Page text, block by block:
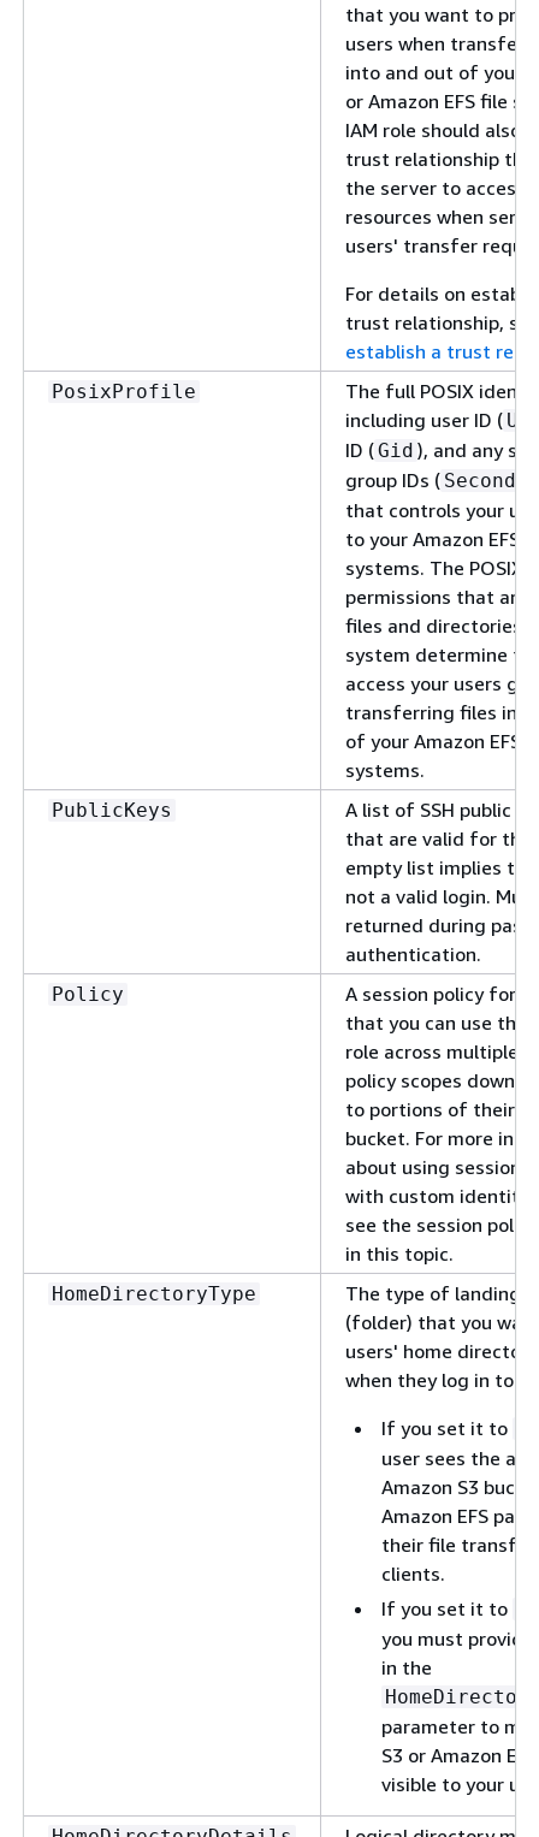
that you want to
users when
into and out of your
or Amazon EFS file
IAM role should also
trust relationship
the server to access
resources when
users' transfer
For details on
trust relationship,
establish a trust
PosixProfile
The full POSIX
including user ID (
ID (Gid ), and any
group IDs (
that controls your
to your Amazon EFS
systems. The POSIX
permissions that are
files and directories
system determine
access your users
transferring files
of your Amazon EFS
systems.
PublicKeys
A list of SSH public
that are valid for this
empty list implies
not a valid login.
returned during
authentication.
Policy
A session policy for
that you can use the
role across multiple
policy scopes down
to portions of their
bucket. For more
about using session
with custom identity
see the session
in this topic.
HomeDirectoryType
The type of landing
(folder) that you
users' home
when they log in to
If you set it to
user sees the
Amazon S3
Amazon EFS
their file transfer
clients.
If you set it to
you must
in the
parameter to
S3 or Amazon
visible to your